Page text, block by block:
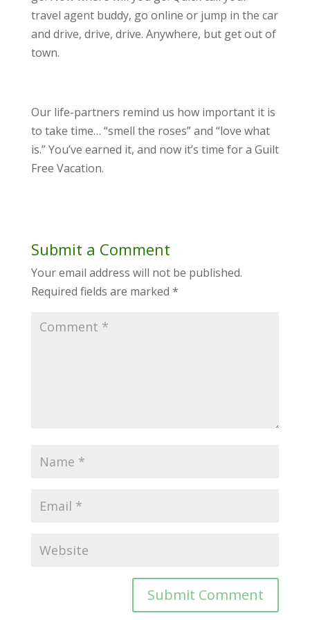
travel agent buddy, go online or jump in the car
and drive, drive, drive. Anywhere, but get out of
town.
Our life-partners remind us how important it is
to take time… “smell the roses” and “love what
is.” You’ve earned it, and now it’s time for a Guilt
Free Vacation.
Submit a Comment
Your email address will not be published.
Required fields are marked *